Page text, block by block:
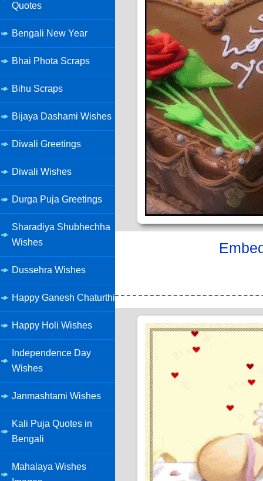
Quotes
Bengali New Year
Bhai Phota Scraps
Bihu Scraps
Bijaya Dashami Wishes
Diwali Greetings
Diwali Wishes
Durga Puja Greetings
Sharadiya Shubhechha
Wishes
Dussehra Wishes
Happy Ganesh Chaturthi
Happy Holi Wishes
Independence Day
Wishes
Janmashtami Wishes
Kali Puja Quotes in
Bengali
Mahalaya Wishes